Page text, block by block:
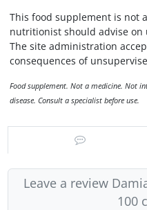
This food supplement is not
nutritionist should advise on
The site administration
consequences of
Food supplement. Not a medicine. Not
disease. Consult a specialist before use.
Leave a review
100